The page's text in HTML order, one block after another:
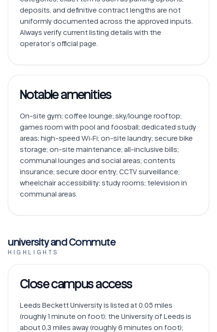
deposits, and definitive contract lengths are not
uniformly documented across the approved inputs.
Always verify current listing details with the
operator’s official page.
Notable amenities
On-site gym; coffee lounge; sky/lounge rooftop;
games room with pool and foosball; dedicated study
areas; high-speed Wi‑Fi; on-site laundry; secure bike
storage; on-site maintenance; all-inclusive bills;
communal lounges and social areas; contents
insurance; secure door entry; CCTV surveillance;
wheelchair accessibility; study rooms; television in
communal areas.
university and Commute
HIGHLIGHTS
Close campus access
Leeds Beckett University is listed at 0.05 miles
(roughly 1 minute on foot); the University of Leeds is
about 0.3 miles away (roughly 6 minutes on foot);